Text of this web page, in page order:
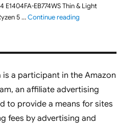
E1404FA-EB774WS Thin & Light
5 …Continue reading"ASUS Vivobook Go
is a participant in the Amazon
an affiliate advertising
to provide a means for sites
fees by advertising and